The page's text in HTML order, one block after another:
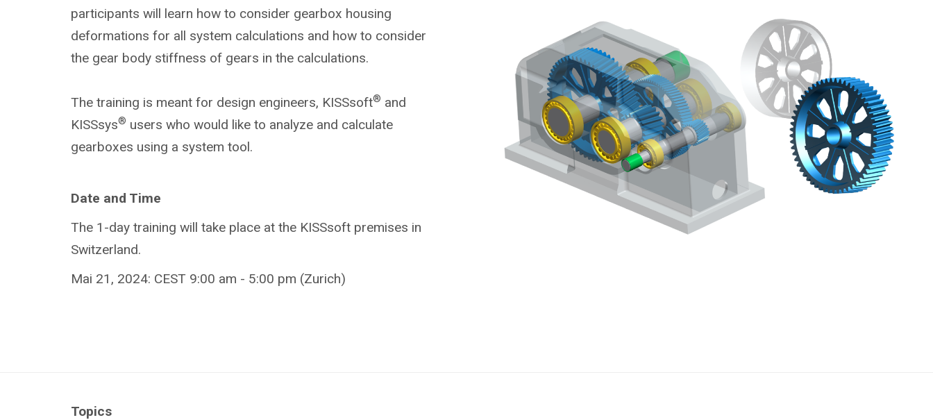
participants will learn how to consider gearbox housing
deformations for all system calculations and how to consider
the gear body stiffness of gears in the calculations.
The training is meant for design engineers, KISSsoft® and
KISSsys® users who would like to analyze and calculate
gearboxes using a system tool.
Date and Time
The 1-day training will take place at the KISSsoft premises in
Switzerland.
Mai 21, 2024: CEST 9:00 am - 5:00 pm (Zurich)
Topics